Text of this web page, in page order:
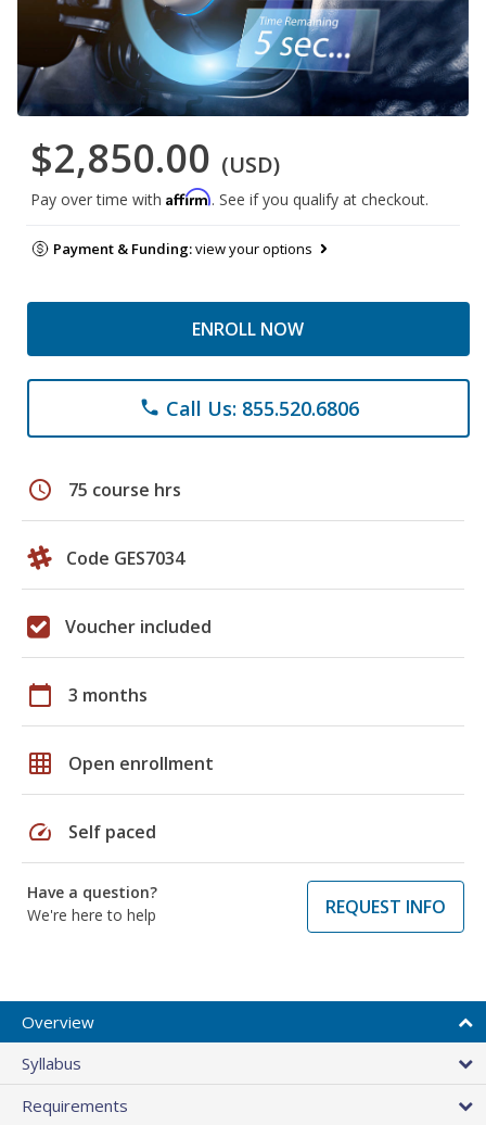
$2,850.00 (USD)
Pay over time with Affirm. See if you qualify at checkout.
Payment & Funding:view your options
ENROLL NOW
phone Call Us: 855.520.6806
schedule 75 course hrs
Code GES7034
Voucher included
calendar_today 3 months
grid_on Open enrollment
speed Self paced
Have a question?
We're here to help
REQUEST INFO
Overview
Syllabus
Requirements